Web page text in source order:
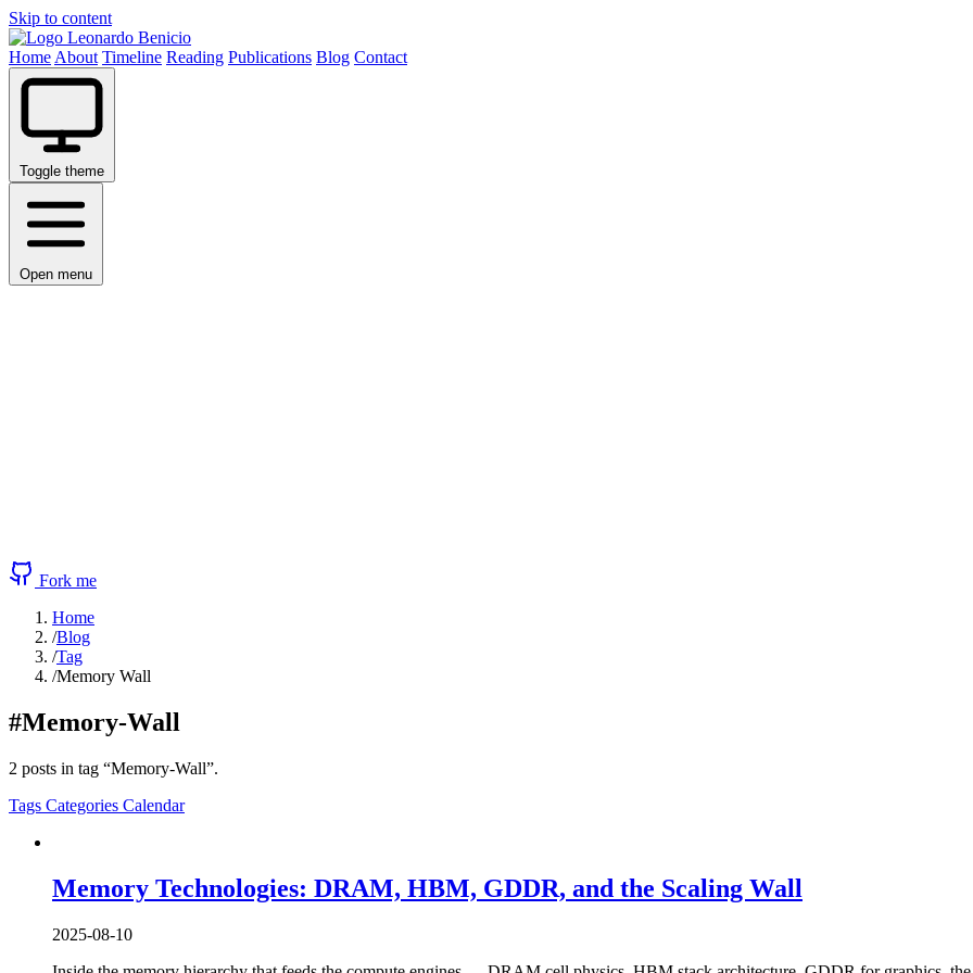
Skip to content
Leonardo Benicio
Home About Timeline Reading Publications Blog Contact
Toggle theme
Open menu
Fork me
Home
/Blog
/Tag
/Memory Wall
#Memory-Wall
2 posts in tag “Memory-Wall”.
Tags Categories Calendar
Memory Technologies: DRAM, HBM, GDDR, and the Scaling Wall
2025-08-10